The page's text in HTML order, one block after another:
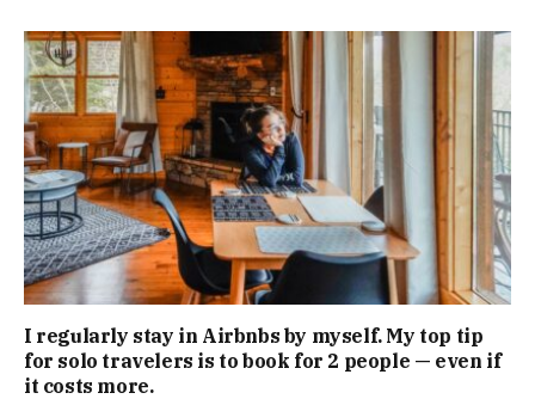
I regularly stay in Airbnbs by myself. My top tip
for solo travelers is to book for 2 people — even if
it costs more.